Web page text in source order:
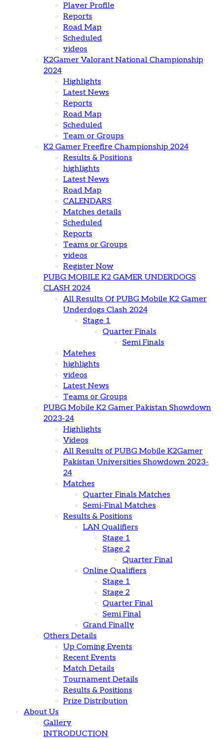
Player Profile
Reports
Road Map
Scheduled
videos
K2Gamer Valorant National Championship
2024
Highlights
Latest News
Reports
Road Map
Scheduled
Team or Groups
K2 Gamer Freefire Championship 2024
Results & Positions
highlights
Latest News
Road Map
CALENDARS
Matches details
Scheduled
Reports
Teams or Groups
videos
Register Now
PUBG MOBILE K2 GAMER UNDERDOGS
CLASH 2024
All Results Of PUBG Mobile K2 Gamer
Underdogs Clash 2024
Stage 1
Quarter Finals
Semi Finals
Matehes
highlights
videos
Latest News
Teams or Groups
PUBG Mobile K2 Gamer Pakistan Showdown
2023-24
Highlights
Videos
All Results of PUBG Mobile K2Gamer
Pakistan Universities Showdown 2023-
24
Matches
Quarter Finals Matches
Semi-Final Matches
Results & Positions
LAN Qualifiers
Stage 1
Stage 2
Quarter Final
Online Qualifiers
Stage 1
Stage 2
Quarter Final
Semi Final
Grand Finally
Others Details
Up Coming Events
Recent Events
Match Details
Tournament Details
Results & Positions
Prize Distribution
About Us
Gallery
INTRODUCTION